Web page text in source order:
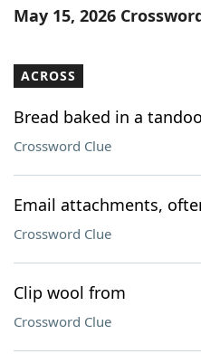
Word List Maker
Our Brands
May 15, 2026
ACROSS
Bread baked in a
Crossword Clue
Email attachments,
Crossword Clue
Clip wool from
Crossword Clue